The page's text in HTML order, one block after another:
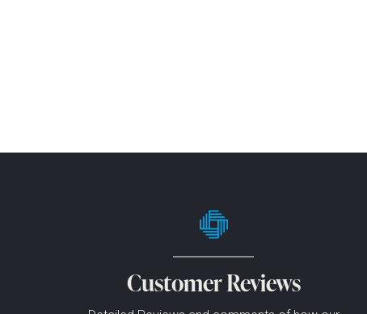
Customer Reviews